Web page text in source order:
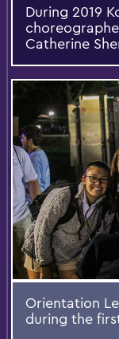
During 2019
Catherine
Orientation
during the